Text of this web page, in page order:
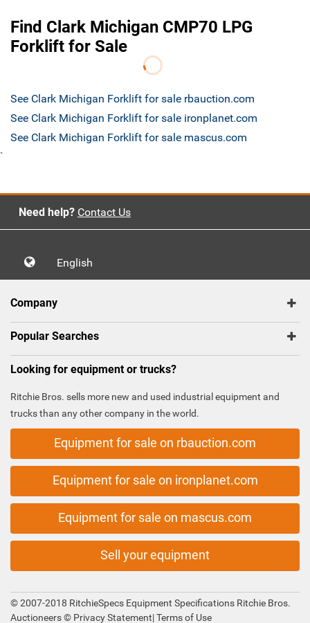
Find Clark Michigan CMP70 LPG
Forklift for Sale
See Clark Michigan Forklift for sale rbauction.com
See Clark Michigan Forklift for sale ironplanet.com
See Clark Michigan Forklift for sale mascus.com
`
Need help? Contact Us
English
Company
Popular Searches
Looking for equipment or trucks?
Ritchie Bros. sells more new and used industrial equipment and
trucks than any other company in the world.
Equipment for sale on rbauction.com
Equipment for sale on ironplanet.com
Equipment for sale on mascus.com
Sell your equipment
© 2007-2018 RitchieSpecs Equipment Specifications Ritchie Bros.
Auctioneers © Privacy Statement|Terms of Use